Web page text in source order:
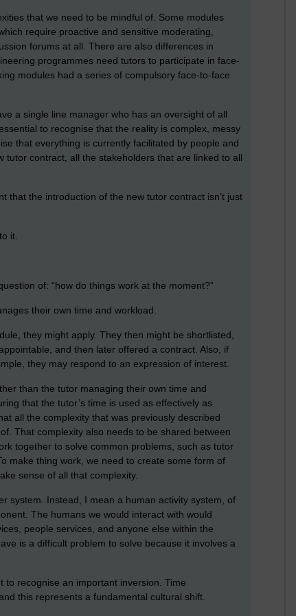
that we need to be mindful of. Some modules
require proactive and sensitive moderating,
forums at all. There are also differences in
programmes need tutors to participate in face-
modules had a series of compulsory face-to-face
a single line manager who has an oversight of all
to recognise that the reality is complex, messy
that everything is currently facilitated by people and
tutor contract, all the stakeholders that are linked to all
that the introduction of the new tutor contract isn’t just
it.
of: “how do things work at the moment?”
their own time and workload.
they might apply. They then might be shortlisted,
and then later offered a contract. Also, if
they may respond to an expression of interest.
than the tutor managing their own time and
that the tutor’s time is used as effectively as
all the complexity that was previously described
That complexity also needs to be shared between
together to solve common problems, such as tutor
make thing work, we need to create some form of
sense of all that complexity.
system. Instead, I mean a human activity system, of
The humans we would interact with would
people services, and anyone else within the
is a difficult problem to solve because it involves a
to recognise an important inversion. Time
this represents a fundamental cultural shift.